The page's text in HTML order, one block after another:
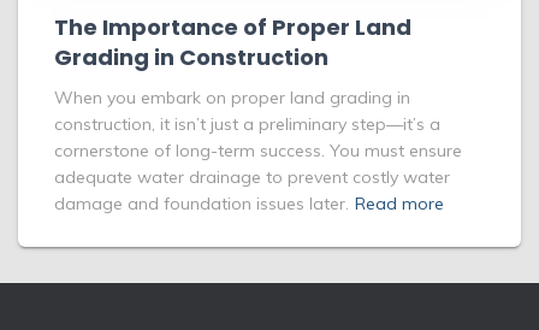
The Importance of Proper Land
Grading in Construction
When you embark on proper land grading in
construction, it isn’t just a preliminary step—it’s a
cornerstone of long-term success. You must ensure
adequate water drainage to prevent costly water
damage and foundation issues later. Read more